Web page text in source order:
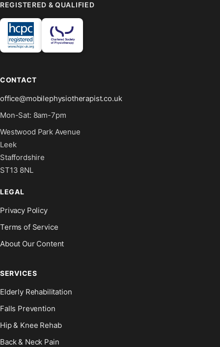
REGISTERED & QUALIFIED
CONTACT
office@mobilephysiotherapist.co.uk
Mon-Sat: 8am-7pm
Westwood Park Avenue
Leek
Staffordshire
ST13 8NL
LEGAL
Privacy Policy
Terms of Service
About Our Content
SERVICES
Elderly Rehabilitation
Falls Prevention
Hip & Knee Rehab
Back & Neck Pain